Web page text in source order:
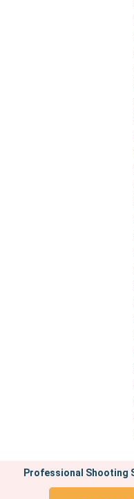
Professional Shooting